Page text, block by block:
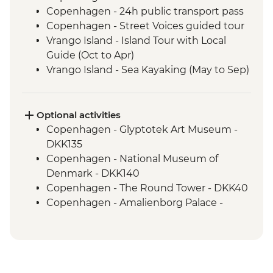
Copenhagen - 24h public transport pass
Copenhagen - Street Voices guided tour
Vrango Island - Island Tour with Local
Guide (Oct to Apr)
Vrango Island - Sea Kayaking (May to Sep)
Oslo - Leader Led Walk
Optional activities
Copenhagen - Glyptotek Art Museum -
DKK135
Copenhagen - National Museum of
Denmark - DKK140
Copenhagen - The Round Tower - DKK40
Copenhagen - Amalienborg Palace -